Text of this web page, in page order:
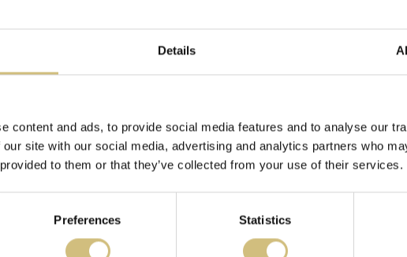
Details
content and ads, to provide social media features and to analyse our
site with our social media, advertising and analytics partners who
to them or that they’ve collected from your use of their services.
Preferences Statistics
of pig
has begun in
and
more